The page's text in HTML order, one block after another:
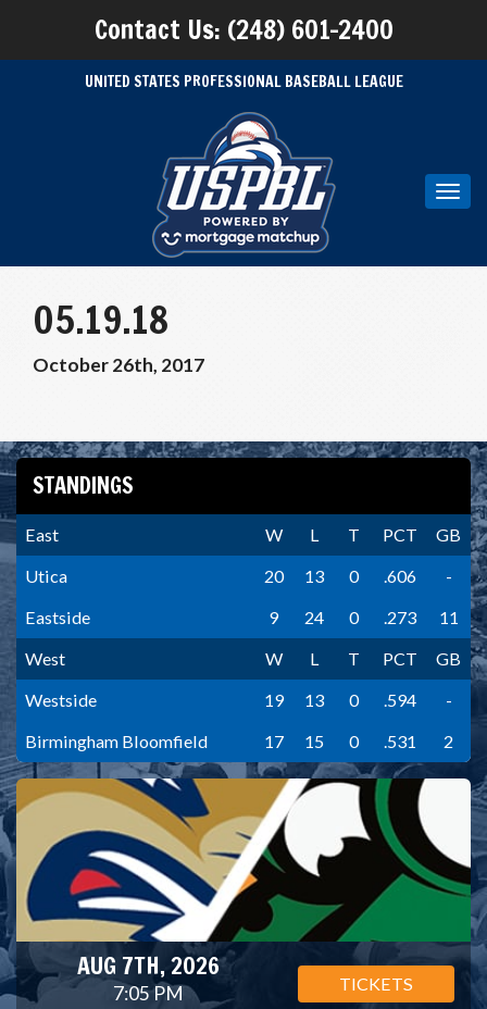
Contact Us: (248) 601-2400
UNITED STATES PROFESSIONAL BASEBALL LEAGUE
05.19.18
October 26th, 2017
STANDINGS
East W L T PCT
GB
Utica
20 13 0 .606
-
Eastside
9 24 0 .273
11
West
W L T PCT
GB
Westside
19 13 0 .594
-
Birmingham Bloomfield
17 15 0 .531 2
AUG 7TH, 2026
7:05 PM TICKETS